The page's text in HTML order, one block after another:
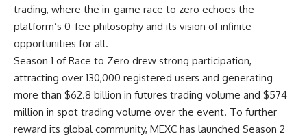
trading, where the in-game race to zero echoes the
platform’s 0-fee philosophy and its vision of infinite
opportunities for all.
Season 1 of Race to Zero drew strong participation,
attracting over 130,000 registered users and generating
more than $62.8 billion in futures trading volume and $574
million in spot trading volume over the event. To further
reward its global community, MEXC has launched Season 2